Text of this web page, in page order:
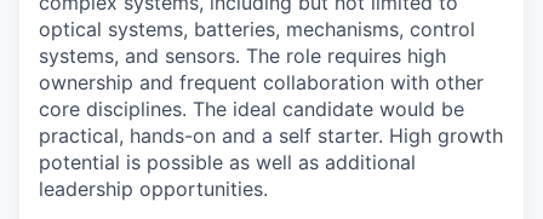
optical systems, batteries, mechanisms, control
systems, and sensors. The role requires high
ownership and frequent collaboration with other
core disciplines. The ideal candidate would be
practical, hands-on and a self starter. High growth
potential is possible as well as additional
leadership opportunities.